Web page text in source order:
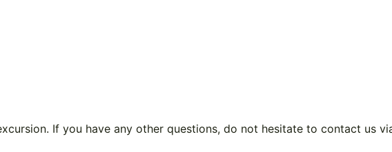
If you have any other questions, do not hesitate to contact us